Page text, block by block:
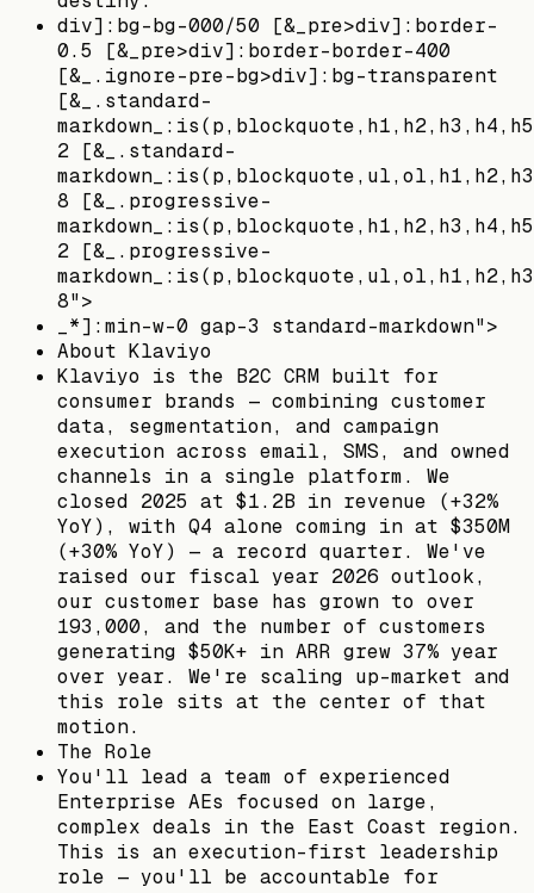
div]:bg-bg-000/50 [&_pre>div]:border-
0.5 [&_pre>div]:border-border-400
[&_.ignore-pre-bg>div]:bg-transparent
[&_.standard-
2 [&_.standard-
8 [&_.progressive-
2 [&_.progressive-
8">
_*]:min-w-0 gap-3 standard-markdown">
About Klaviyo
Klaviyo is the B2C CRM built for
consumer brands — combining customer
data, segmentation, and campaign
execution across email, SMS, and owned
channels in a single platform. We
closed 2025 at $1.2B in revenue (+32%
YoY), with Q4 alone coming in at $350M
(+30% YoY) — a record quarter. We've
raised our fiscal year 2026 outlook,
our customer base has grown to over
193,000, and the number of customers
generating $50K+ in ARR grew 37% year
over year. We're scaling up-market and
this role sits at the center of that
motion.
The Role
You'll lead a team of experienced
Enterprise AEs focused on large,
complex deals in the East Coast region.
This is an execution-first leadership
role — you'll be accountable for